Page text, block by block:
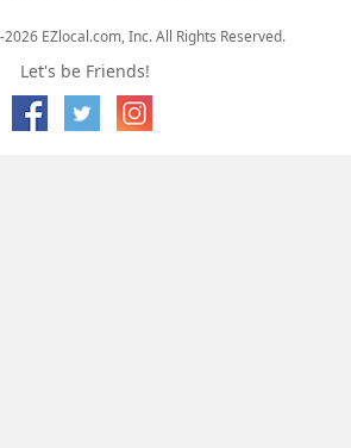
EZlocal.com, Inc. All Rights Reserved.
Let's be Friends!